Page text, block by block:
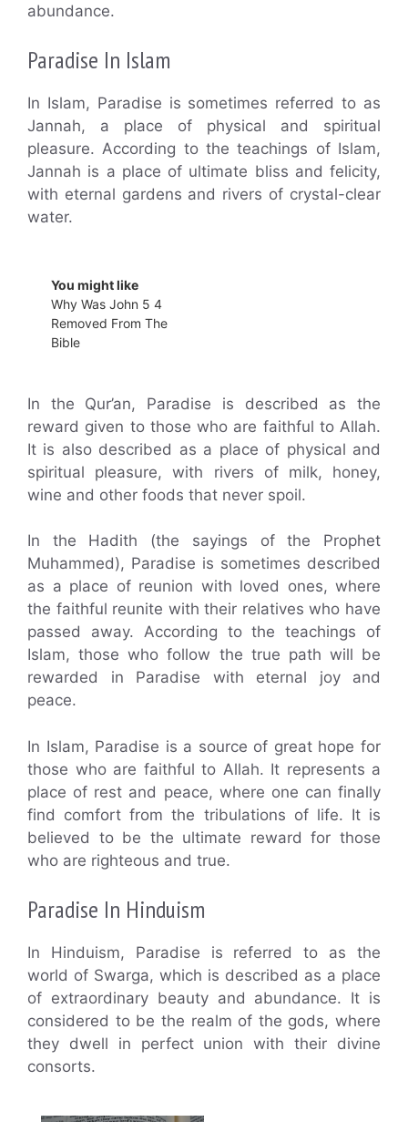
abundance.
Paradise In Islam
In Islam, Paradise is sometimes referred to as
Jannah, a place of physical and spiritual
pleasure. According to the teachings of Islam,
Jannah is a place of ultimate bliss and felicity,
with eternal gardens and rivers of crystal-clear
water.
You might like
Why Was John 5 4
Removed From The
Bible
In the Qur’an, Paradise is described as the
reward given to those who are faithful to Allah.
It is also described as a place of physical and
spiritual pleasure, with rivers of milk, honey,
wine and other foods that never spoil.
In the Hadith (the sayings of the Prophet
Muhammed), Paradise is sometimes described
as a place of reunion with loved ones, where
the faithful reunite with their relatives who have
passed away. According to the teachings of
Islam, those who follow the true path will be
rewarded in Paradise with eternal joy and
peace.
In Islam, Paradise is a source of great hope for
those who are faithful to Allah. It represents a
place of rest and peace, where one can finally
find comfort from the tribulations of life. It is
believed to be the ultimate reward for those
who are righteous and true.
Paradise In Hinduism
In Hinduism, Paradise is referred to as the
world of Swarga, which is described as a place
of extraordinary beauty and abundance. It is
considered to be the realm of the gods, where
they dwell in perfect union with their divine
consorts.